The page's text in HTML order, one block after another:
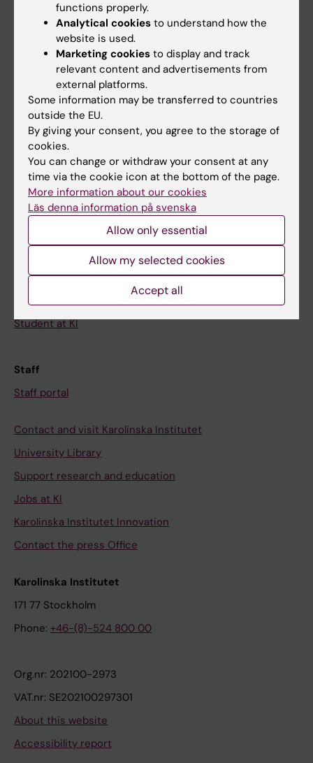
If you are
Go to
News
Calendar
Student
Ladok
Student e-mail
Course and programme websites
Student at KI
Staff
Staff portal
Contact and visit Karolinska Institutet
University Library
Support research and education
Jobs at KI
Karolinska Institutet Innovation
Contact the press Office
Karolinska Institutet
171 77 Stockholm
Phone: +46-(8)-524 800 00
Org.nr: 202100-2973
VAT.nr: SE202100297301
About this website
Accessibility report
functions properly.
Analytical cookies to understand how the
website is used.
Marketing cookies to display and track
relevant content and advertisements from
external platforms.
Some information may be transferred to countries
outside the EU.
By giving your consent, you agree to the storage of
cookies.
You can change or withdraw your consent at any
time via the cookie icon at the bottom of the page.
More information about our cookies
Läs denna information på svenska
Allow only essential
Allow my selected cookies
Accept all